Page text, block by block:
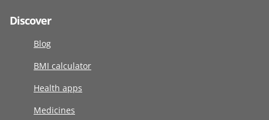
Discover
Blog
BMI calculator
Health apps
Medicines